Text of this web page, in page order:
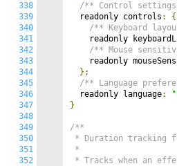
338
339
340
341
342
343
344
345
346
347
348
349
350
351
352
/** Control
  readonly controls
:
{
/** Keyboard
readonly
/** Mouse
readonly
};
/** Language
  readonly language
:
}
/**
* Duration tracking
*
* Tracks when an